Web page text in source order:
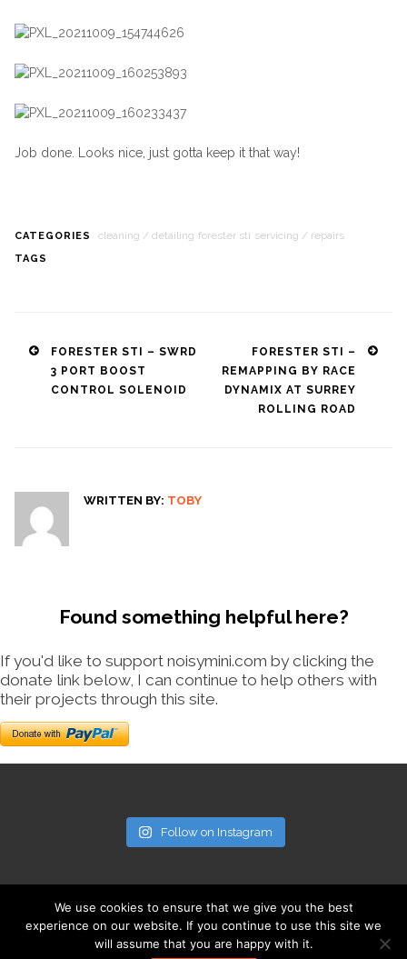
Job done. Looks nice, just gotta keep it that way!
CATEGORIES cleaning / detailing forester sti servicing / repairs
TAGS
Post
navigation
FORESTER STI – SWRD
3 PORT BOOST
CONTROL SOLENOID
FORESTER STI –
REMAPPING BY RACE
DYNAMIX AT SURREY
ROLLING ROAD
WRITTEN BY: TOBY
Found something helpful here?
If you'd like to support noisymini.com by clicking the
donate link below, I can continue to help others with
their projects through this site.
Follow on Instagram
© noisymini.com
We use cookies to ensure that we give you the best
experience on our website. If you continue to use this site we
will assume that you are happy with it.